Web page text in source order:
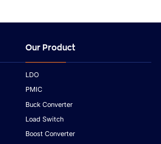
Our Product
LDO
PMIC
Buck Converter
Load Switch
Boost Converter